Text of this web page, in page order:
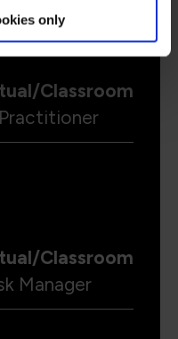
only
Classroom
Classroom
Manager